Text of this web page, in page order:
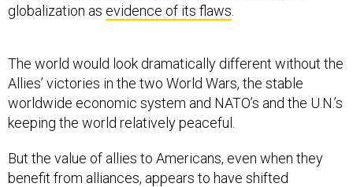
globalization as evidence of its flaws
The world would look dramatically different without the
Allies’ victories in the two World Wars, the stable
worldwide economic system and NATO’s and the U.N.’s
keeping the world relatively peaceful.
But the value of allies to Americans, even when they
benefit from alliances, appears to have shifted